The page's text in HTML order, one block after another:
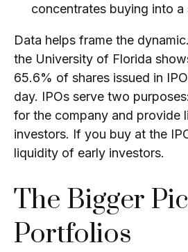
concentrates buying into
Data helps frame the dynamic.
the University of Florida
65.6% of shares issued in
day. IPOs serve two
for the company and provide
investors. If you buy at the
liquidity of early investors.
The Bigger
Portfolios